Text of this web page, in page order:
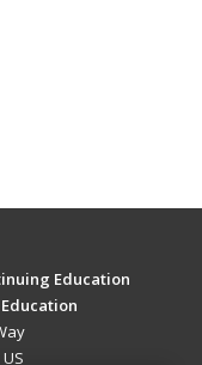
Education